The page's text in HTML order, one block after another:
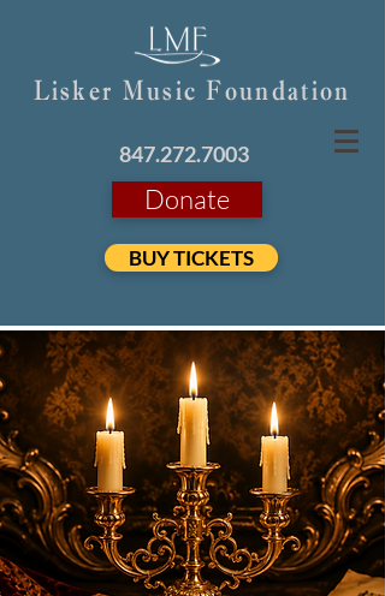
Lisker Music Foundation
847.272.7003
Donate
BUY TICKETS